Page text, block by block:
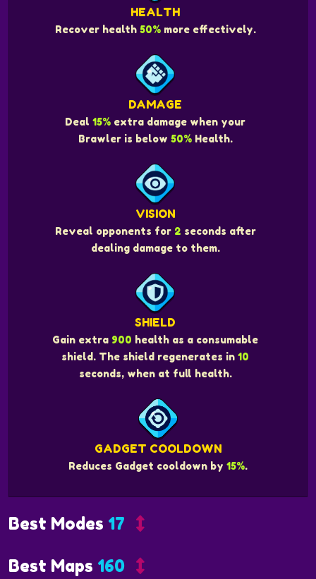
HEALTH
Recover health 50%more effectively.
DAMAGE
Deal 15% extra damage when your
Brawler is below 50%Health.
VISION
Reveal opponents for 2 seconds after
dealing damage to them.
SHIELD
Gain extra 900 health as a consumable
shield. The shield regenerates in 10
seconds, when at full health.
GADGET COOLDOWN
Reduces Gadget cooldown by 15%.
Best Modes 17
Best Maps 160